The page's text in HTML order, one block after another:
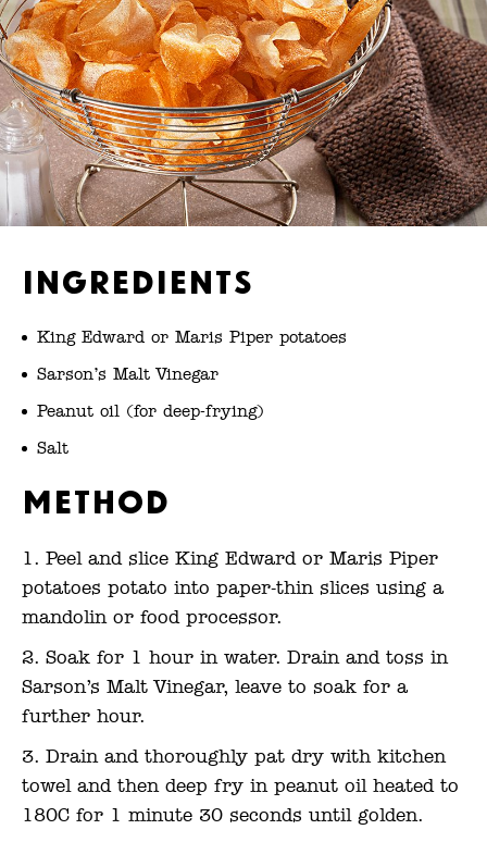
Ingredients
King Edward or Maris Piper potatoes
Sarson’s Malt Vinegar
Peanut oil (for deep-frying)
Salt
Method
Peel and slice King Edward or Maris Piper
potatoes potato into paper-thin slices using a
mandolin or food processor.
Soak for 1 hour in water. Drain and toss in
Sarson’s Malt Vinegar, leave to soak for a
further hour.
Drain and thoroughly pat dry with kitchen
towel and then deep fry in peanut oil heated to
180C for 1 minute 30 seconds until golden.